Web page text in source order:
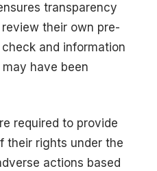
transparency
their own pre-
and information
have been
required to provide
their rights under the
actions based